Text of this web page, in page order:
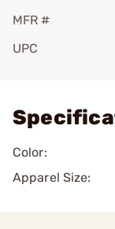
MFR #
UPC
Color:
Apparel Size: